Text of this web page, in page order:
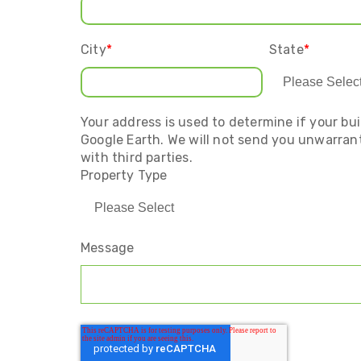
City* State*
Your address is used to determine if your
Google Earth. We will not send you
with third parties.
Property Type
Message